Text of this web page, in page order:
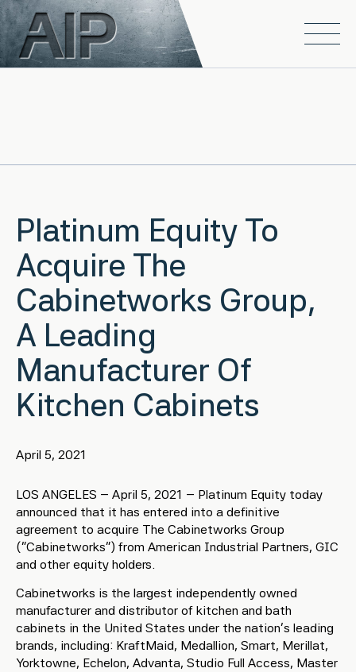
Skip to main content
Open
Platinum Equity To
Acquire The
Cabinetworks Group,
A Leading
Manufacturer Of
Kitchen Cabinets
April 5, 2021
LOS ANGELES – April 5, 2021 – Platinum Equity today
announced that it has entered into a definitive
agreement to acquire The Cabinetworks Group
(“Cabinetworks”) from American Industrial Partners, GIC
and other equity holders.
Cabinetworks is the largest independently owned
manufacturer and distributor of kitchen and bath
cabinets in the United States under the nation’s leading
brands, including: KraftMaid, Medallion, Smart, Merillat,
Yorktowne, Echelon, Advanta, Studio Full Access, Master